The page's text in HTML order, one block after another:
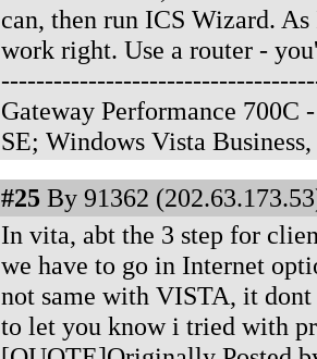
can, then run ICS Wizard.
work right. Use a router -
Gateway Performance 700C
SE; Windows Vista
#25 By 91362
In vita, abt the 3 step for
we have to go in Internet
not same with VISTA, it dont
to let you know i tried with